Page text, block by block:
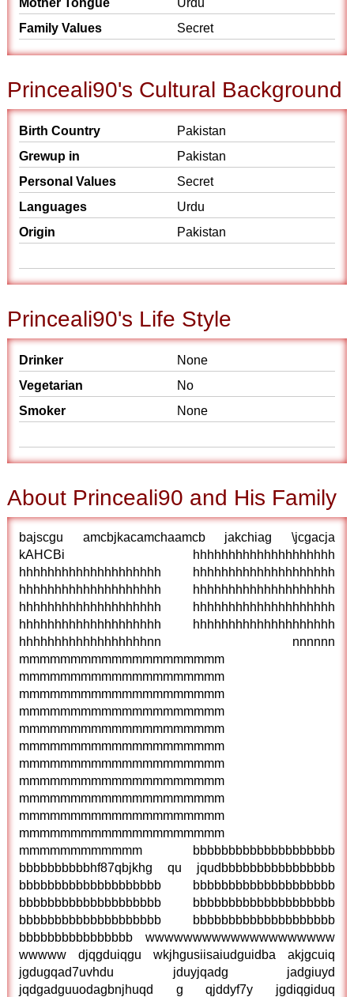
Mother Tongue
Urdu
Family Values
Secret
Princeali90's Cultural Background
Birth Country
Pakistan
Grewup in
Pakistan
Personal Values
Secret
Languages
Urdu
Origin
Pakistan
Princeali90's Life Style
Drinker
None
Vegetarian
No
Smoker
None
About Princeali90 and His Family
bajscgu amcbjkacamchaamcb jakchiag \jcgacja
kAHCBi hhhhhhhhhhhhhhhhhhhh
hhhhhhhhhhhhhhhhhhhh hhhhhhhhhhhhhhhhhhhh
hhhhhhhhhhhhhhhhhhhh hhhhhhhhhhhhhhhhhhhh
hhhhhhhhhhhhhhhhhhhh hhhhhhhhhhhhhhhhhhhh
hhhhhhhhhhhhhhhhhhhh hhhhhhhhhhhhhhhhhhhh
hhhhhhhhhhhhhhhhhhnn nnnnnn
mmmmmmmmmmmmmmmmmmmm
mmmmmmmmmmmmmmmmmmmm
mmmmmmmmmmmmmmmmmmmm
mmmmmmmmmmmmmmmmmmmm
mmmmmmmmmmmmmmmmmmmm
mmmmmmmmmmmmmmmmmmmm
mmmmmmmmmmmmmmmmmmmm
mmmmmmmmmmmmmmmmmmmm
mmmmmmmmmmmmmmmmmmmm
mmmmmmmmmmmmmmmmmmmm
mmmmmmmmmmmmmmmmmmmm
mmmmmmmmmmmm bbbbbbbbbbbbbbbbbbbb
bbbbbbbbbbhf87qbjkhg qu jqudbbbbbbbbbbbbbbbb
bbbbbbbbbbbbbbbbbbbb bbbbbbbbbbbbbbbbbbbb
bbbbbbbbbbbbbbbbbbbb bbbbbbbbbbbbbbbbbbbb
bbbbbbbbbbbbbbbbbbbb bbbbbbbbbbbbbbbbbbbb
bbbbbbbbbbbbbbbb wwwwwwwwwwwwwwwwwwww
wwwww djqgduiqgu wkjhgusiisaiudguidba akjgcuiq
jgdugqad7uvhdu jduyjqadg jadgiuyd
jqdgadguuodagbnjhuqd g qjddyf7y jgdiqgiduq